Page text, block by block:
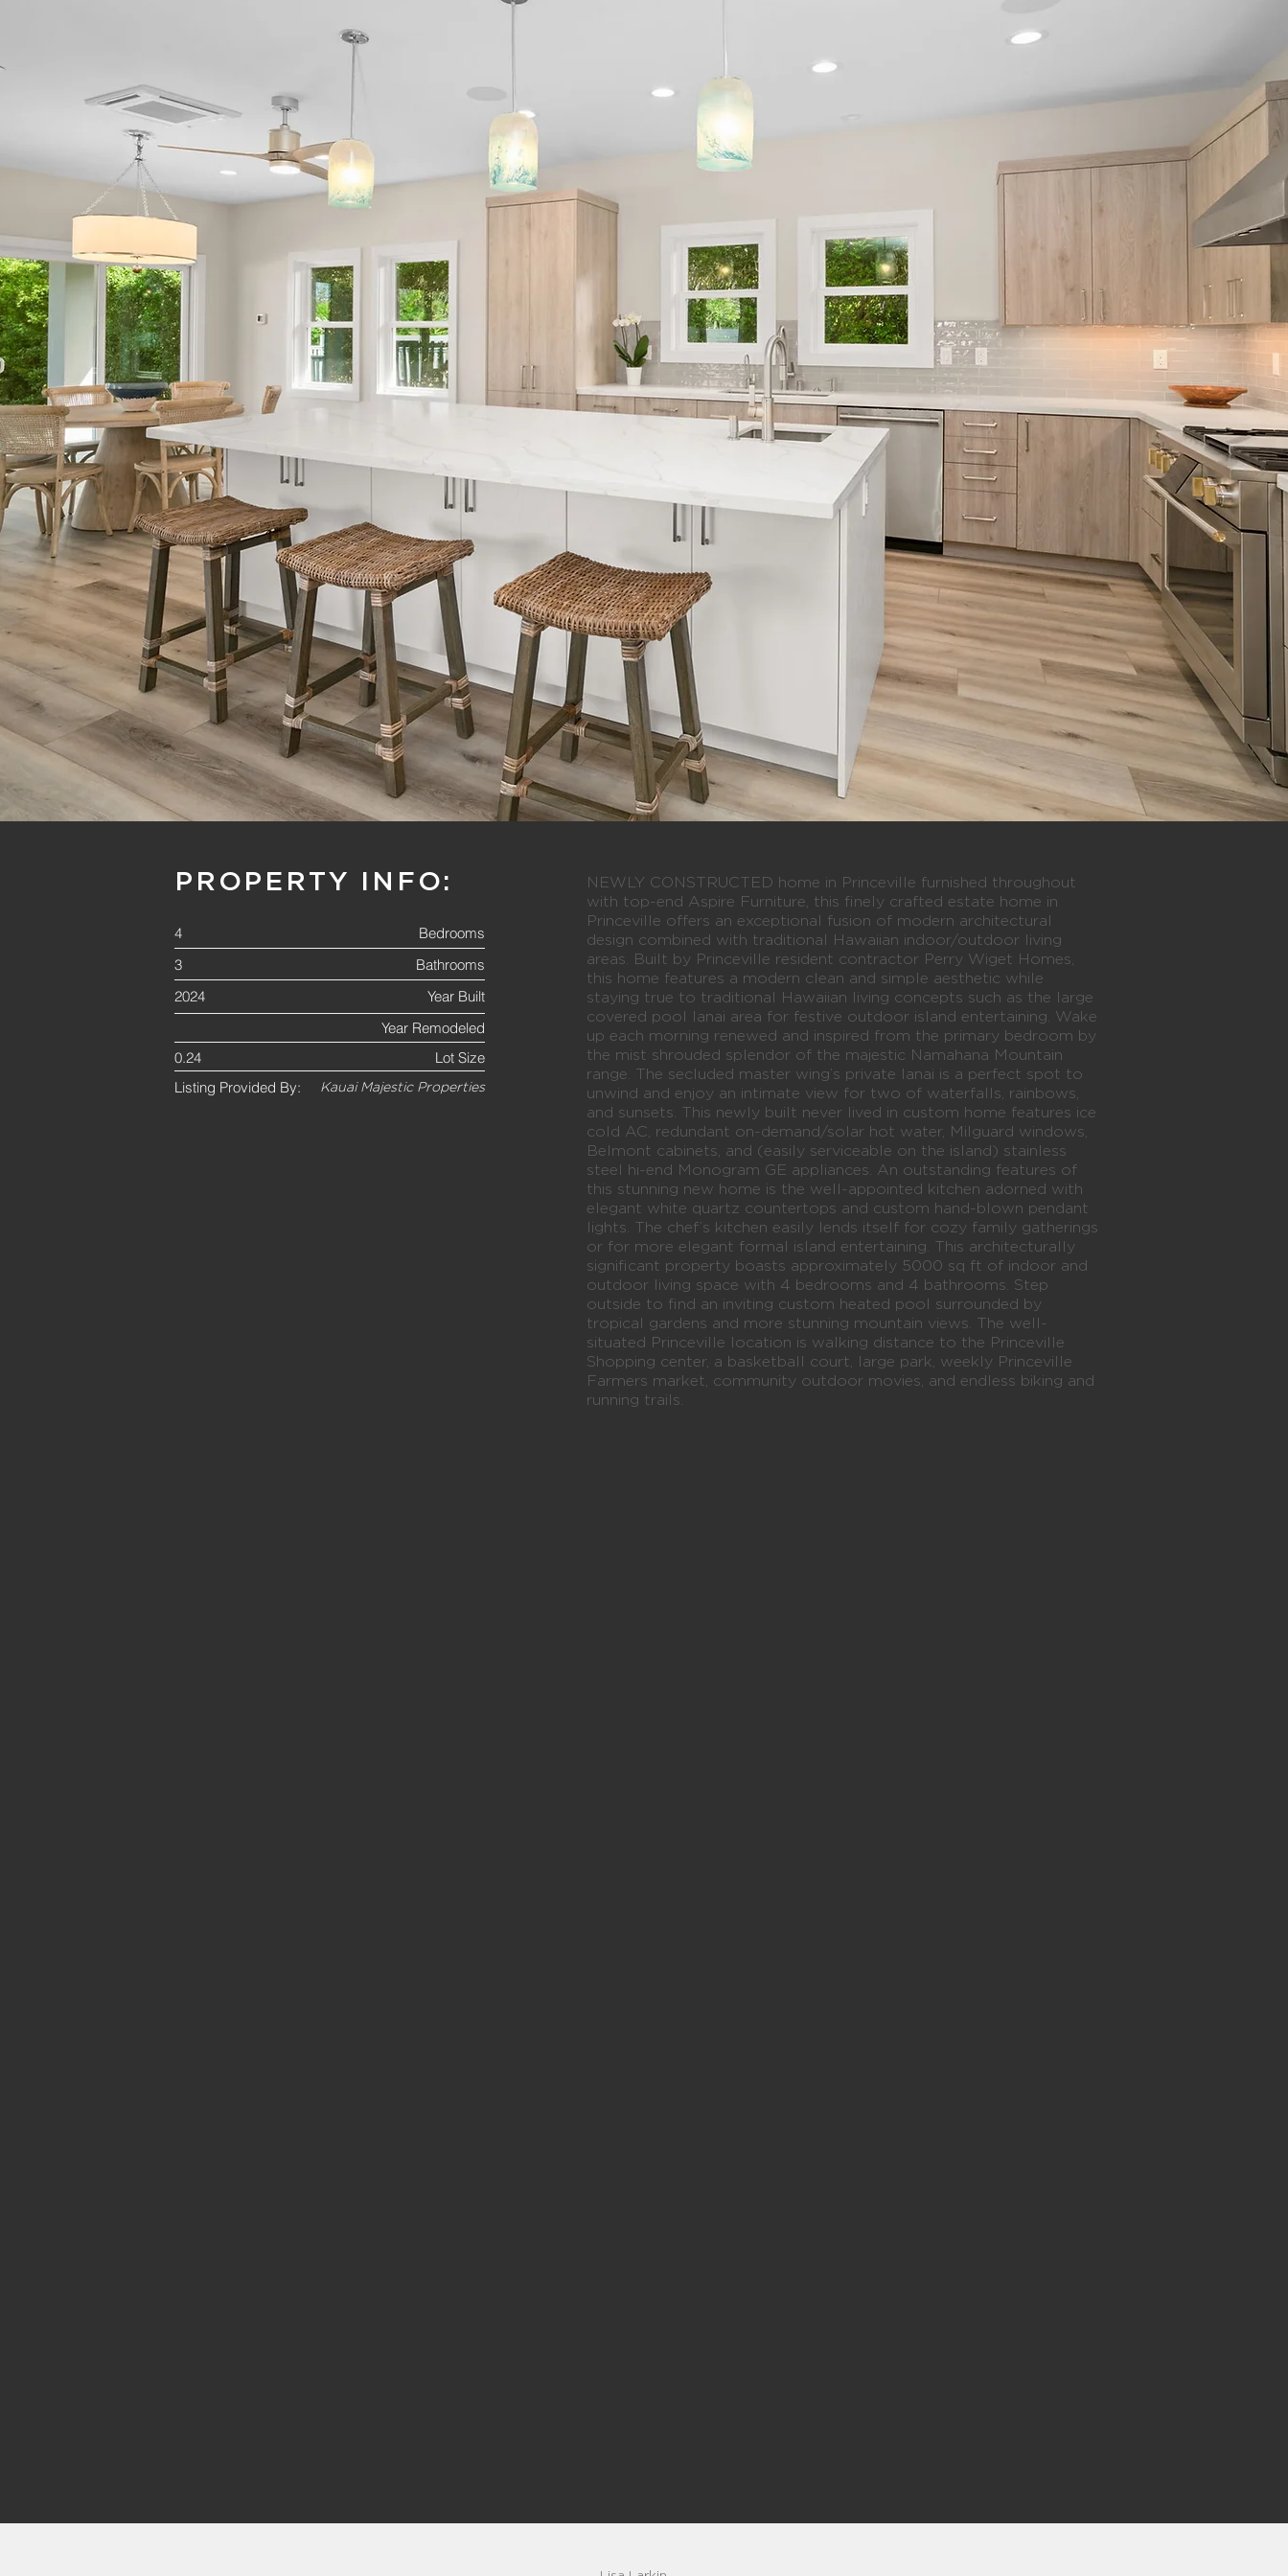
PROPERTY INFO:
4
Bedrooms
3
Bathrooms
2024
Year Built
Year Remodeled
0.24
Lot Size
Listing Provided By:
Kauai Majestic Properties
NEWLY CONSTRUCTED home in Princeville furnished throughout
with top-end Aspire Furniture, this finely crafted estate home in
Princeville offers an exceptional fusion of modern architectural
design combined with traditional Hawaiian indoor/outdoor living
areas. Built by Princeville resident contractor Perry Wiget Homes,
this home features a modern clean and simple aesthetic while
staying true to traditional Hawaiian living concepts such as the large
covered pool lanai area for festive outdoor island entertaining. Wake
up each morning renewed and inspired from the primary bedroom by
the mist shrouded splendor of the majestic Namahana Mountain
range. The secluded master wing’s private lanai is a perfect spot to
unwind and enjoy an intimate view for two of waterfalls, rainbows,
and sunsets. This newly built never lived in custom home features ice
cold AC, redundant on-demand/solar hot water, Milguard windows,
Belmont cabinets, and (easily serviceable on the island) stainless
steel hi-end Monogram GE appliances. An outstanding features of
this stunning new home is the well-appointed kitchen adorned with
elegant white quartz countertops and custom hand-blown pendant
lights. The chef’s kitchen easily lends itself for cozy family gatherings
or for more elegant formal island entertaining. This architecturally
significant property boasts approximately 5000 sq ft of indoor and
outdoor living space with 4 bedrooms and 4 bathrooms. Step
outside to find an inviting custom heated pool surrounded by
tropical gardens and more stunning mountain views. The well-
situated Princeville location is walking distance to the Princeville
Shopping center, a basketball court, large park, weekly Princeville
Farmers market, community outdoor movies, and endless biking and
running trails.